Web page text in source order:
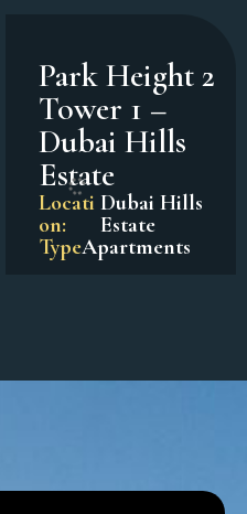
Park Height 2
Tower 1 –
Dubai Hills
Estate
Locati
on:
Dubai Hills
Estate
TypeApartments